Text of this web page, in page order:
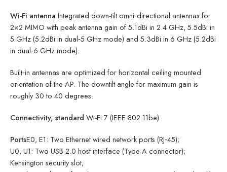
Wi-Fi antenna Integrated down-tilt omni‑directional antennas for
2×2 MIMO with peak antenna gain of 5.1dBi in 2.4 GHz, 5.5dBi in
5 GHz (5.2dBi in dual‑5 GHz mode) and 5.3dBi in 6 GHz (5.2dBi
in dual‑6 GHz mode).
Built‑in antennas are optimized for horizontal ceiling mounted
orientation of the AP. The downtilt angle for maximum gain is
roughly 30 to 40 degrees.
Connectivity, standard Wi-Fi 7 (IEEE 802.11be)
PortsE0, E1: Two Ethernet wired network ports (RJ‑45);
U0, U1: Two USB 2.0 host interface (Type A connector);
Kensington security slot;